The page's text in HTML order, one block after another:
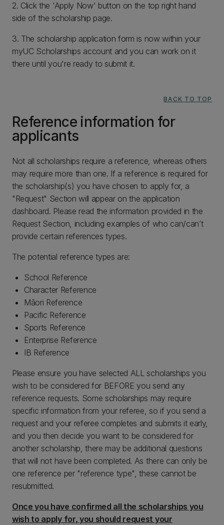
2. Click the 'Apply Now' button on the top right hand
side of the scholarship page.
3. The scholarship application form is now within your
myUC Scholarships account and you can work on it
there until you're ready to submit it.
BACK TO TOP
Reference information for
applicants
Not all scholarships require a reference, whereas others
may require more than one. If a reference is required for
the scholarship(s) you have chosen to apply for, a
"Request" Section will appear on the application
dashboard. Please read the information provided in the
Request Section, including examples of who can/can’t
provide certain references types.
The potential reference types are:
School Reference
Character Reference
Māori Reference
Pacific Reference
Sports Reference
Enterprise Reference
IB Reference
Please ensure you have selected ALL scholarships you
wish to be considered for BEFORE you send any
reference requests. Some scholarships may require
specific information from your referee, so if you send a
request and your referee completes and submits it early,
and you then decide you want to be considered for
another scholarship, there may be additional questions
that will not have been completed. As there can only be
one reference per "reference type", these cannot be
resubmitted.
Once you have confirmed all the scholarships you
wish to apply for, you should request your